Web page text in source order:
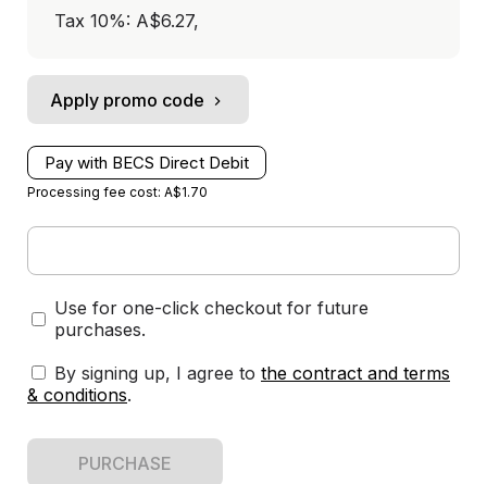
Tax 10%: A$6.27,
Apply promo code
Pay with BECS Direct Debit
Processing fee cost: A$1.70
Use for one-click checkout for future
purchases.
By signing up, I agree to the contract and terms
& conditions.
PURCHASE